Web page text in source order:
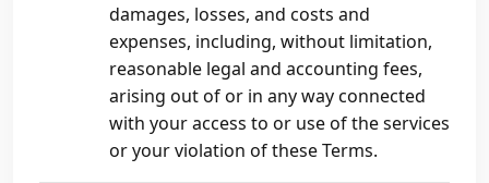
damages, losses, and costs and
expenses, including, without limitation,
reasonable legal and accounting fees,
arising out of or in any way connected
with your access to or use of the services
or your violation of these Terms.